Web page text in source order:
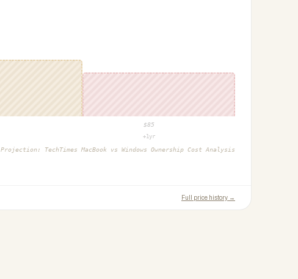
$85
+1yr
Projection: TechTimes MacBook vs Windows Ownership Cost Analysis
Full price history →